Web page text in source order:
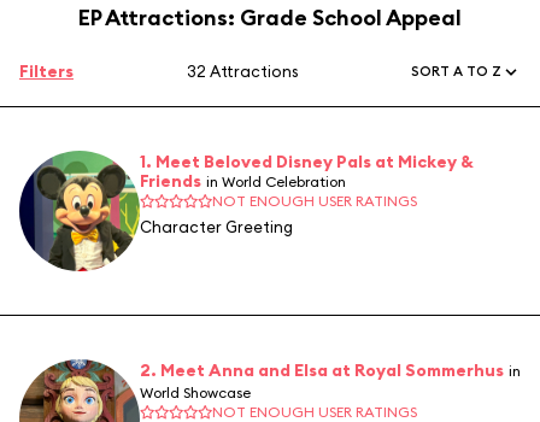
EP Attractions: Grade School Appeal
Filters 32 Attractions SORT A TO Z
1. Meet Beloved Disney Pals at Mickey &
Friends in World Celebration
NOT ENOUGH USER RATINGS
Character Greeting
2. Meet Anna and Elsa at Royal Sommerhus in
World Showcase
NOT ENOUGH USER RATINGS